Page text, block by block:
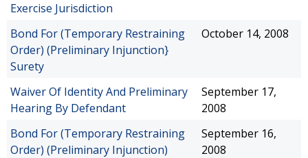
Exercise Jurisdiction
Bond For (Temporary Restraining
Order) (Preliminary Injunction}
Surety
October 14, 2008
Waiver Of Identity And Preliminary
Hearing By Defendant
September 17,
2008
Bond For (Temporary Restraining
Order) (Preliminary Injunction)
September 16,
2008